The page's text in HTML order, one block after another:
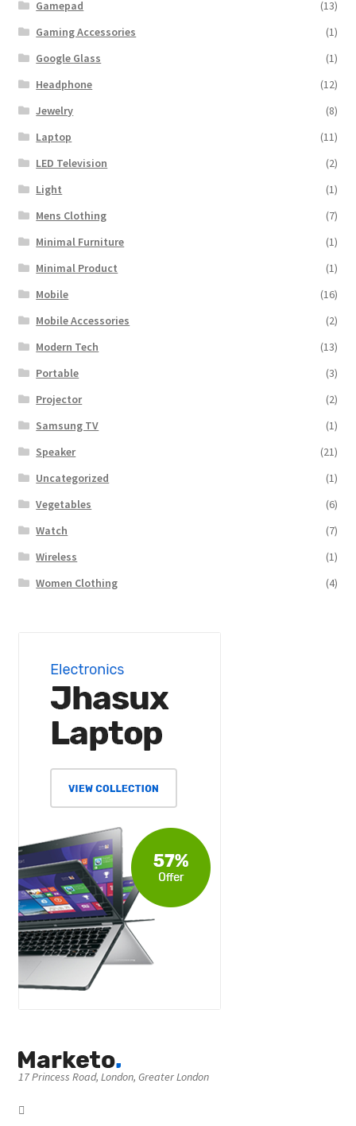
Gamepad
(13)
Gaming Accessories
(1)
Google Glass
(1)
Headphone
(12)
Jewelry
(8)
Laptop
(11)
LED Television
(2)
Light
(1)
Mens Clothing
(7)
Minimal Furniture
(1)
Minimal Product
(1)
Mobile
(16)
Mobile Accessories
(2)
Modern Tech
(13)
Portable
(3)
Projector
(2)
Samsung TV
(1)
Speaker
(21)
Uncategorized
(1)
Vegetables
(6)
Watch
(7)
Wireless
(1)
Women Clothing
(4)
17 Princess Road, London, Greater London